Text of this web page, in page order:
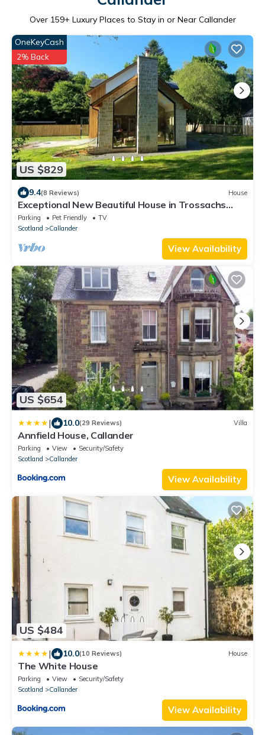
Over 159+ Luxury Places to Stay in or Near Callander
US $829
OneKeyCash
2% Back
9.4(8 Reviews) House
Exceptional New Beautiful House in Trossachs
Loch Lomond National P. Brig O Turk
Parking Pet Friendly
TV
Scotland
Callander
View Availability
US $654
| 10.0(29 Reviews) Villa
Annfield House, Callander
Parking View
Security/Safety
Scotland
Callander
View Availability
US $484
| 10.0(10 Reviews) House
The White House
Parking View
Security/Safety
Scotland
Callander
View Availability